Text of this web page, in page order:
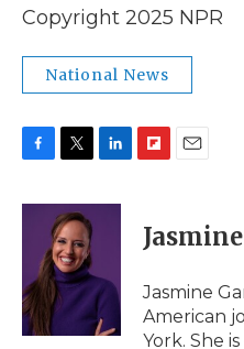
Copyright 2025 NPR
National News
c
o
k
i
t
t
e
r
n
I
n
p
b
a
d
i
l
Jasmine
American
York. She